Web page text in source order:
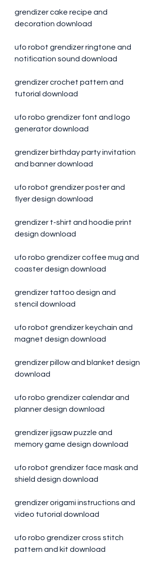
grendizer cake recipe and
decoration download
ufo robot grendizer ringtone and
notification sound download
grendizer crochet pattern and
tutorial download
ufo robo grendizer font and logo
generator download
grendizer birthday party invitation
and banner download
ufo robot grendizer poster and
flyer design download
grendizer t-shirt and hoodie print
design download
ufo robo grendizer coffee mug and
coaster design download
grendizer tattoo design and
stencil download
ufo robot grendizer keychain and
magnet design download
grendizer pillow and blanket design
download
ufo robo grendizer calendar and
planner design download
grendizer jigsaw puzzle and
memory game design download
ufo robot grendizer face mask and
shield design download
grendizer origami instructions and
video tutorial download
ufo robo grendizer cross stitch
pattern and kit download